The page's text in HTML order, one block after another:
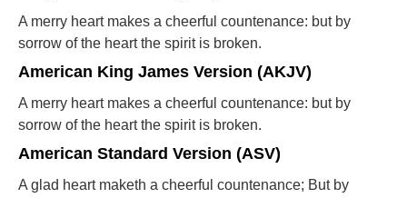
A merry heart makes a cheerful countenance: but by
sorrow of the heart the spirit is broken.
American King James Version (AKJV)
A merry heart makes a cheerful countenance: but by
sorrow of the heart the spirit is broken.
American Standard Version (ASV)
A glad heart maketh a cheerful countenance; But by